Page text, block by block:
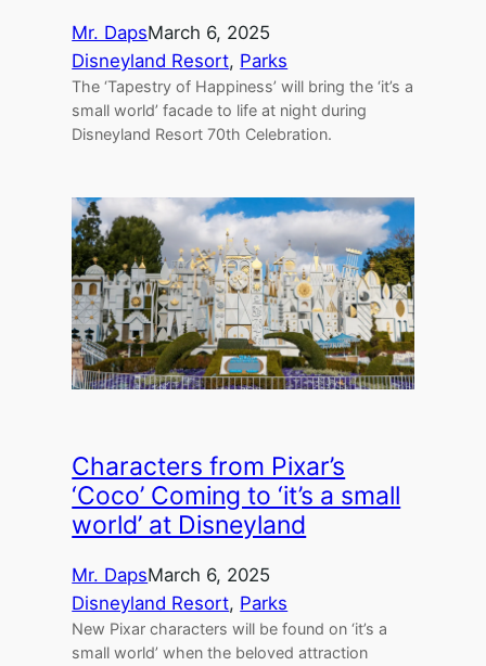
Mr. DapsMarch 6, 2025
Disneyland Resort, Parks
The ‘Tapestry of Happiness’ will bring the ‘it’s a
small world’ facade to life at night during
Disneyland Resort 70th Celebration.
Characters from Pixar’s
‘Coco’ Coming to ‘it’s a small
world’ at Disneyland
Mr. DapsMarch 6, 2025
Disneyland Resort, Parks
New Pixar characters will be found on ‘it’s a
small world’ when the beloved attraction